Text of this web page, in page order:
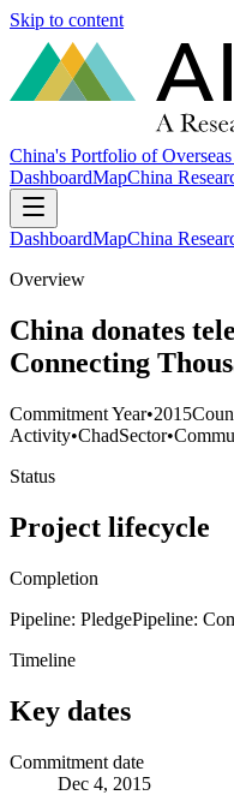
Skip to content
China's Portfolio of
DashboardMapChina
DashboardMapChina
Overview
China donates
Connecting
Commitment Year•2015
Activity•ChadSector•
Status
Project lifecycle
Completion
Pipeline: PledgePipeline:
Timeline
Key dates
Commitment date
Dec 4, 2015